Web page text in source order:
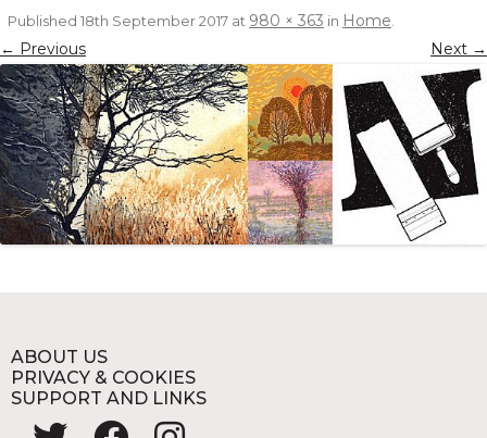
Published 18th September 2017 at 980 × 363 in Home.
← Previous Next →
ABOUT US
PRIVACY & COOKIES
SUPPORT AND LINKS